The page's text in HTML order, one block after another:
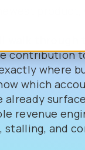
contribution
where
which
revenue
stalling, and